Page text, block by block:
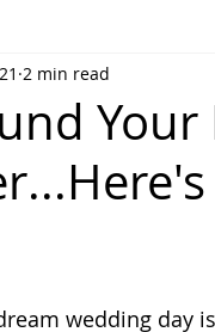
2 min read
wedding day